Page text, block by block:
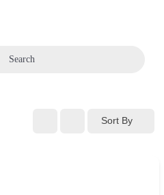
Search
Sort By